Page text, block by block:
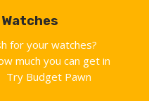
for your watches?
much you can get in
Try Budget Pawn